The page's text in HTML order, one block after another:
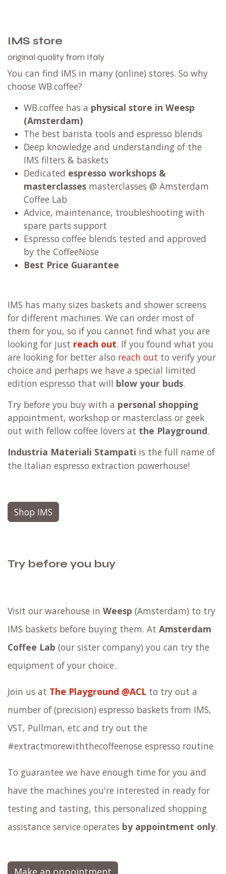
IMS store
original quality from Italy
You can find IMS in many (online) stores. So why
choose WB.coffee?
WB.coffee has a physical store in Weesp
(Amsterdam)
The best barista tools and espresso blends
Deep knowledge and understanding of the
IMS filters & baskets
Dedicated espresso workshops &
masterclasses masterclasses @ Amsterdam
Coffee Lab
Advice, maintenance, troubleshooting with
spare parts support
Espresso coffee blends tested and approved
by the CoffeeNose
Best Price Guarantee
IMS has many sizes baskets and shower screens
for different machines. We can order most of
them for you, so if you cannot find what you are
looking for just reach out. If you found what you
are looking for better also reach out to verify your
choice and perhaps we have a special limited
edition espresso that will blow your buds.
Try before you buy with a personal shopping
appointment, workshop or masterclass or geek
out with fellow coffee lovers at the Playground.
Industria Materiali Stampati is the full name of
the Italian espresso extraction powerhouse!
Shop IMS
Try before you buy
Visit our warehouse in Weesp (Amsterdam) to try
IMS baskets before buying them. At Amsterdam
Coffee Lab (our sister company) you can try the
equipment of your choice.
Join us at The Playground @ACL to try out a
number of (precision) espresso baskets from IMS,
VST, Pullman, etc and try out the
#extractmorewiththecoffeenose espresso routine
To guarantee we have enough time for you and
have the machines you're interested in ready for
testing and tasting, this personalized shopping
assistance service operates by appointment only.
Make an oppointment